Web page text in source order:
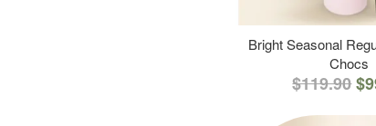
Bright Seasonal
Chocs
$119.90